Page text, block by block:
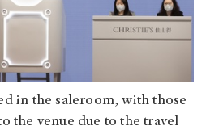
in the saleroom, with those
the venue due to the travel